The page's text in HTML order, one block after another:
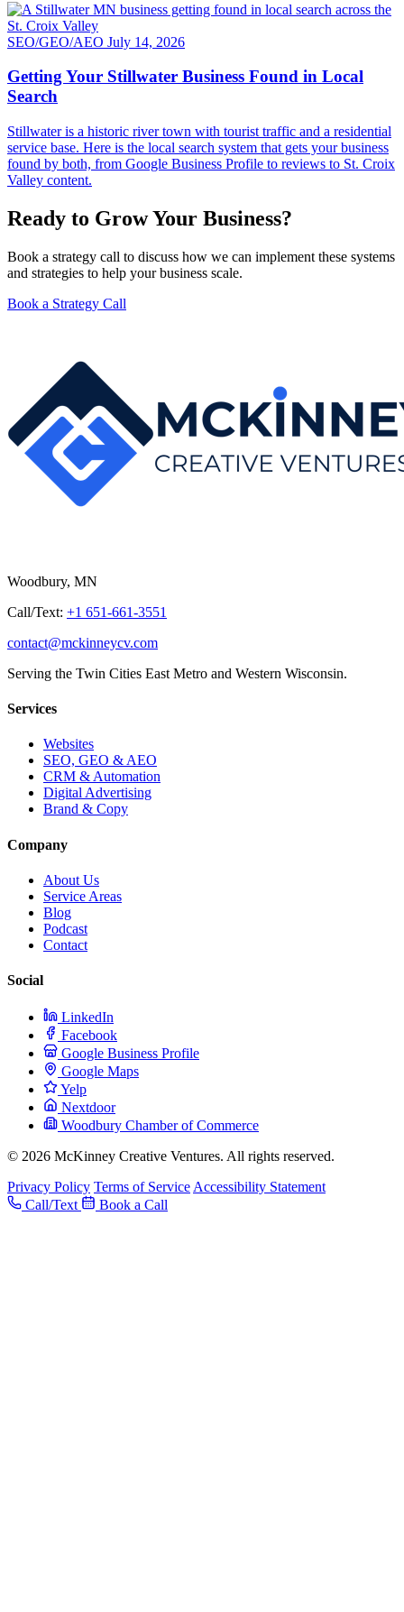
SEO/GEO/AEO July 14, 2026
Getting Your Stillwater Business Found in Local
Search
Stillwater is a historic river town with tourist traffic and a residential
service base. Here is the local search system that gets your business
found by both, from Google Business Profile to reviews to St. Croix
Valley content.
Ready to Grow Your Business?
Book a strategy call to discuss how we can implement these systems
and strategies to help your business scale.
Book a Strategy Call
Woodbury, MN
Call/Text: +1 651-661-3551
contact@mckinneycv.com
Serving the Twin Cities East Metro and Western Wisconsin.
Services
Websites
SEO, GEO & AEO
CRM & Automation
Digital Advertising
Brand & Copy
Company
About Us
Service Areas
Blog
Podcast
Contact
Social
LinkedIn
Facebook
Google Business Profile
Google Maps
Yelp
Nextdoor
Woodbury Chamber of Commerce
© 2026 McKinney Creative Ventures. All rights reserved.
Privacy Policy Terms of ServiceAccessibility Statement
Call/Text
Book a Call